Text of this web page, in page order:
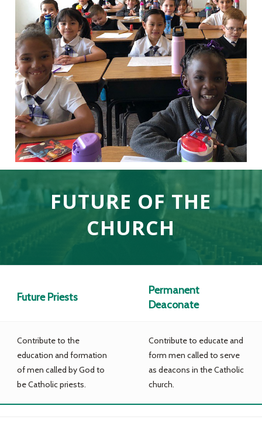
FUTURE OF THE
CHURCH
Future Priests
Permanent
Deaconate
Contribute to the
education and formation
of men called by God to
be Catholic priests.
Contribute to educate and
form men called to serve
as deacons in the Catholic
church.